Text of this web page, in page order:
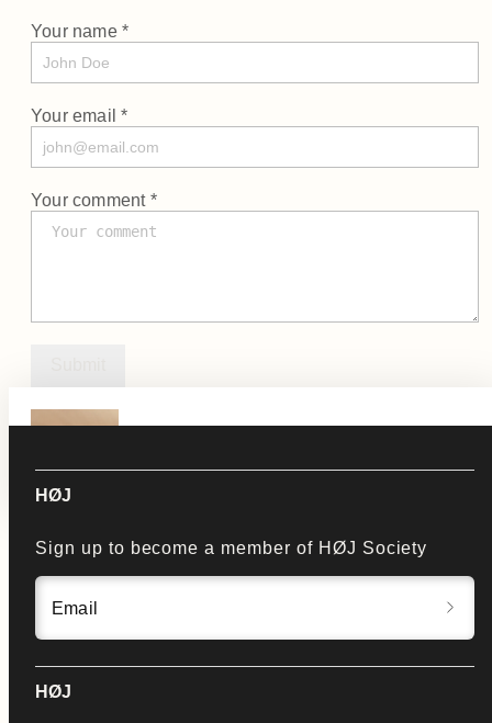
Your name *
Your email *
Your comment *
HØJ
Sign up to become a member of HØJ Society
Email
HØJ